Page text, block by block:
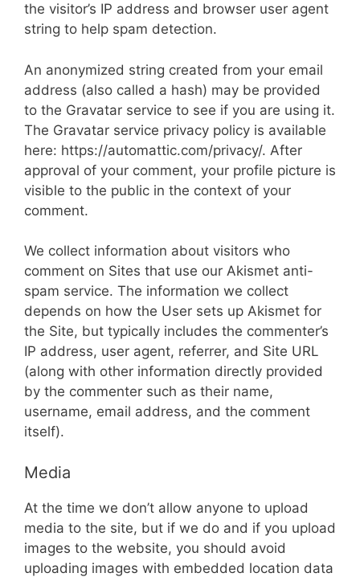
the visitor’s IP address and browser user agent
string to help spam detection.
An anonymized string created from your email
address (also called a hash) may be provided
to the Gravatar service to see if you are using it.
The Gravatar service privacy policy is available
here: https://automattic.com/privacy/. After
approval of your comment, your profile picture is
visible to the public in the context of your
comment.
We collect information about visitors who
comment on Sites that use our Akismet anti-
spam service. The information we collect
depends on how the User sets up Akismet for
the Site, but typically includes the commenter’s
IP address, user agent, referrer, and Site URL
(along with other information directly provided
by the commenter such as their name,
username, email address, and the comment
itself).
Media
At the time we don’t allow anyone to upload
media to the site, but if we do and if you upload
images to the website, you should avoid
uploading images with embedded location data